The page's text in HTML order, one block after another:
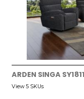
ARDEN SINGA
View 5 SKUs